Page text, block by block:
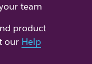
team
product
our Help